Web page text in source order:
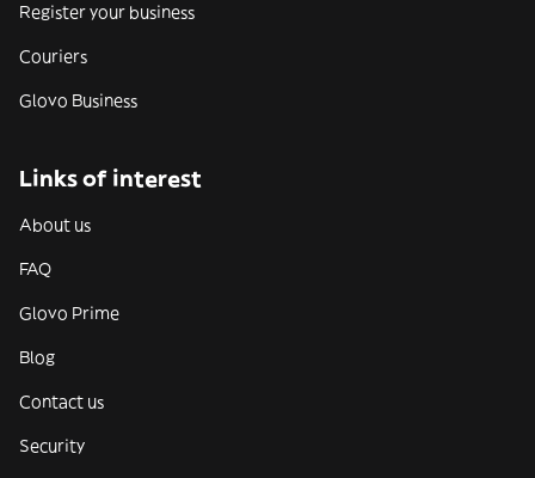
Register your business
Couriers
Glovo Business
Links of interest
About us
FAQ
Glovo Prime
Blog
Contact us
Security